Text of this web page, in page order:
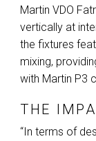
Martin VDO
vertically at
the fixtures
mixing,
with Martin P3
THE
“In terms of